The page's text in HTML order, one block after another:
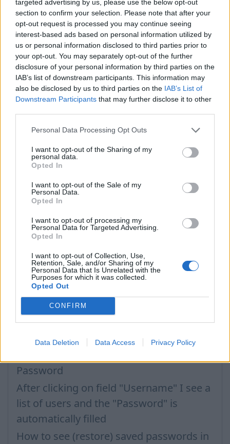
targeted advertising by us, please use the below opt-out
section to confirm your selection. Please note that after your
opt-out request is processed you may continue seeing
interest-based ads based on personal information utilized by
us or personal information disclosed to third parties prior to
your opt-out. You may separately opt-out of the further
disclosure of your personal information by third parties on the
IAB’s list of downstream participants. This information may
also be disclosed by us to third parties on the IAB’s List of
Downstream Participants that may further disclose it to other
Personal Data Processing Opt Outs
I want to opt-out of the Sharing of my
personal data.
Opted In
I want to opt-out of the Sale of my
Personal Data.
Opted In
I want to opt-out of processing my
Personal Data for Targeted Advertising.
Opted In
I want to opt-out of Collection, Use,
Retention, Sale, and/or Sharing of my
Personal Data that Is Unrelated with the
Purposes for which it was collected.
Opted Out
CONFIRM
Data Deletion Data Access Privacy Policy
To change status „Inactive user”You must enter
Your mailbox onwww.inbox.qawebpage or using
an email client program (via the protocol POP3).
The status will be changed during 1 day.
!If after mailbox status change You still can not
receiveincoming mail from various services, such as
Instagram.com, Facebook.com, etc., please contact
new incoming messages) with a request to delete your
email address from the list of blocked mailboxes.
Tags: inactive
In case you did not find your answer contact us
Questions
Password restoring
Password change
Can not login in my mailbox
Password
After clicking on field "Username" I see a
list of users and the "Password" is
automatically filled
How to see (restore) saved passwords in